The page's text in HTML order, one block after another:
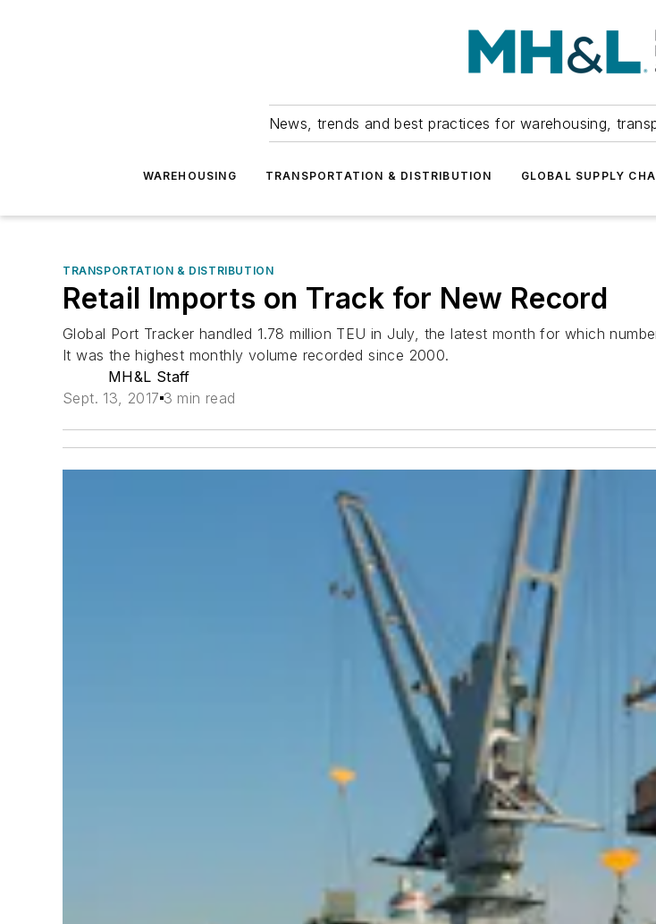
News, trends and best practices for warehousing,
WAREHOUSING TRANSPORTATION & DISTRIBUTION GLOBAL SUPPLY
TRANSPORTATION & DISTRIBUTION
Retail Imports on Track for New Record
Global Port Tracker handled 1.78 million TEU in July, the latest month for which
It was the highest monthly volume recorded since 2000.
MH&L Staff
Sept. 13, 2017 3 min read